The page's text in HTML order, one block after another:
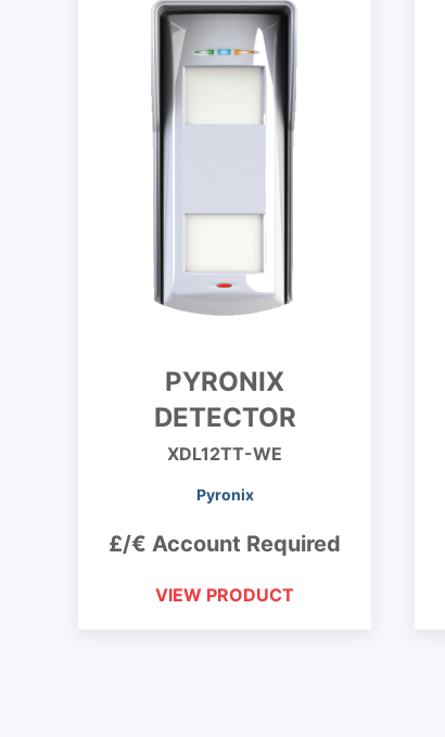
PYRONIX
DETECTOR
XDL12TT-WE
Pyronix
£/€ Account Required
VIEW PRODUCT